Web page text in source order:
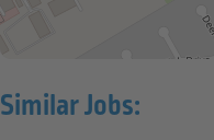
Similar Jobs: